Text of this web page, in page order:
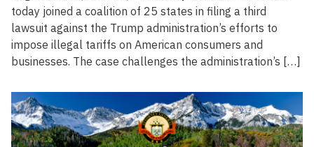
today joined a coalition of 25 states in filing a third
lawsuit against the Trump administration’s efforts to
impose illegal tariffs on American consumers and
businesses. The case challenges the administration’s […]